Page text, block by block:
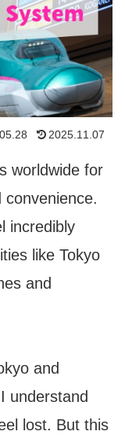
2025.11.07
worldwide for
convenience.
incredibly
like Tokyo
and
and
understand
lost. But this